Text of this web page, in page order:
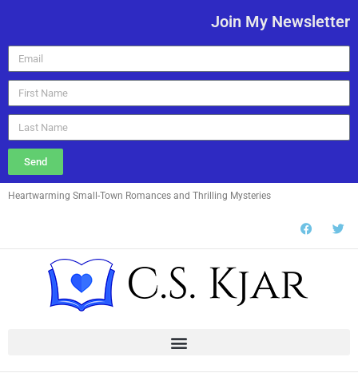
Join My Newsletter
Send
Heartwarming Small-Town Romances and Thrilling Mysteries